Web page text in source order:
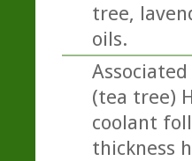
tree,
oils.
(tea tree)
coolant
thickness